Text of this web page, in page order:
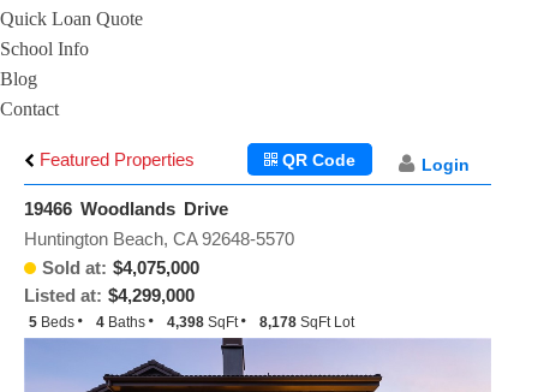
Quick Loan Quote
School Info
Blog
Contact
Featured Properties Login
QR Code
19466 Woodlands Drive
Sold at: $4,075,000
Listed at: $4,299,000
Huntington Beach, CA 92648-5570
5 Beds 4 Baths 4,398 SqFt 8,178 SqFt Lot